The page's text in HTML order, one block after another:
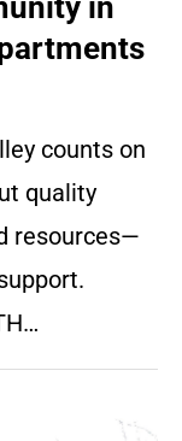
in
counts on
quality
resources—